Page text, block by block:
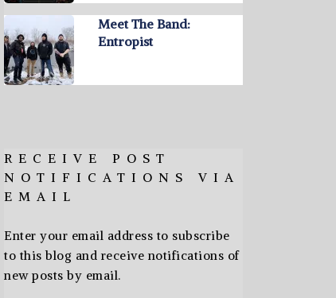
Meet The Band:
Entropist
RECEIVE POST
NOTIFICATIONS VIA
EMAIL
Enter your email address to subscribe
to this blog and receive notifications of
new posts by email.